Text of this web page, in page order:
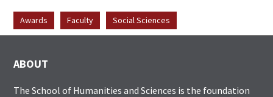
Awards Faculty Social Sciences
ABOUT
The School of Humanities and Sciences is the foundation